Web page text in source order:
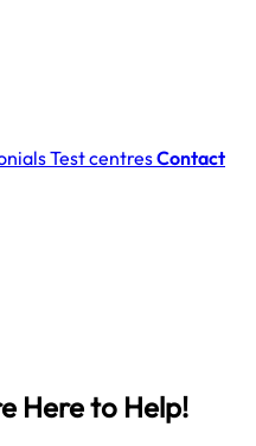
Test centresContact
Here to Help!